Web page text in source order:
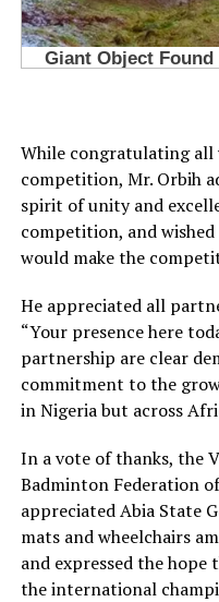
While congratulating
competition, Mr. Orbih
spirit of unity and
competition, and
would make the
He appreciated all
“Your presence here
partnership are clear
commitment to the
in Nigeria but across
In a vote of thanks, the
Badminton Federation
appreciated Abia State
mats and wheelchairs
and expressed the
the international